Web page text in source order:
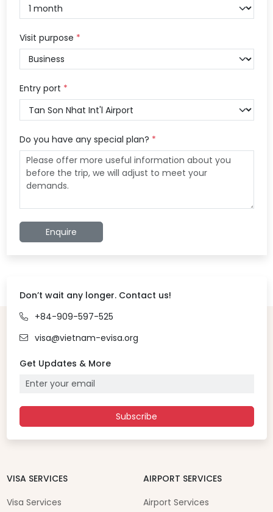
Visit purpose *
Entry port *
Do you have any special plan? *
Enquire
Don’t wait any longer. Contact us!
+84-909-597-525
visa@vietnam-evisa.org
Get Updates & More
Subscribe
VISA SERVICES
Visa Services
AIRPORT SERVICES
Airport Services